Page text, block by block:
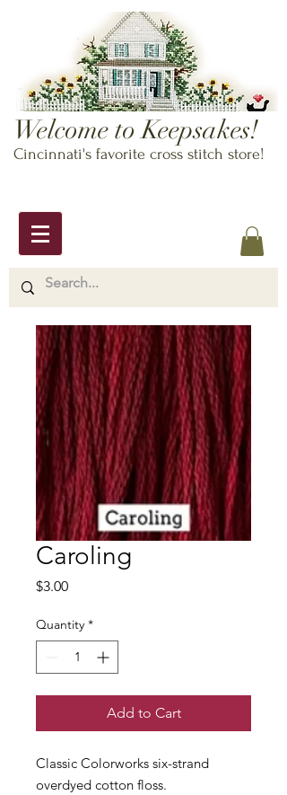
Welcome to Keepsakes!
Cincinnati's favorite cross stitch store!
Caroling
$3.00Price
Quantity *
Add to Cart
Classic Colorworks six-strand
overdyed cotton floss.